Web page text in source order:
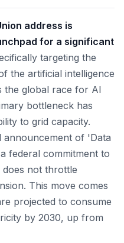
address is
for a significant
targeting the
the artificial intelligence
the global race for AI
bottleneck has
to grid capacity.
announcement of 'Data
federal commitment to
not throttle
This move comes
projected to consume
by 2030, up from